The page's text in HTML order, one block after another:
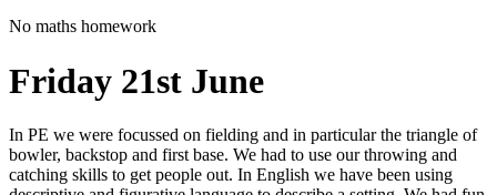
No maths homework
Friday 21st June
In PE we were focussed on fielding and in particular the triangle of
bowler, backstop and first base. We had to use our throwing and
catching skills to get people out. In English we have been using